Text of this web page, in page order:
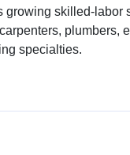
growing skilled-
plumbers,
specialties.